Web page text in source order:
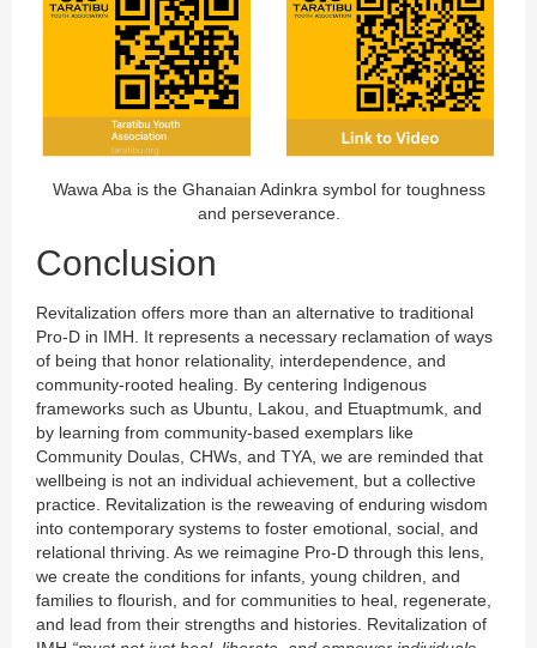
Wawa Aba is the Ghanaian Adinkra symbol for toughness
and perseverance.
Conclusion
Revitalization offers more than an alternative to traditional
Pro-D in IMH. It represents a necessary reclamation of ways
of being that honor relationality, interdependence, and
community-rooted healing. By centering Indigenous
frameworks such as Ubuntu, Lakou, and Etuaptmumk, and
by learning from community-based exemplars like
Community Doulas, CHWs, and TYA, we are reminded that
wellbeing is not an individual achievement, but a collective
practice. Revitalization is the reweaving of enduring wisdom
into contemporary systems to foster emotional, social, and
relational thriving. As we reimagine Pro-D through this lens,
we create the conditions for infants, young children, and
families to flourish, and for communities to heal, regenerate,
and lead from their strengths and histories. Revitalization of